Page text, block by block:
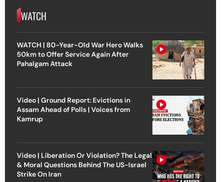
WATCH
WATCH | 80-Year-Old War Hero Walks
50km to Offer Service Again After
Pahalgam Attack
Video | Ground Report: Evictions in
Assam Ahead of Polls | Voices from
Kamrup
Video | Liberation Or Violation? The Legal
& Moral Questions Behind The US-Israel
Strike On Iran